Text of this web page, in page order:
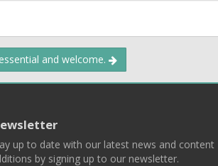
and welcome.
up to date with our latest news and content
by signing up to our newsletter.